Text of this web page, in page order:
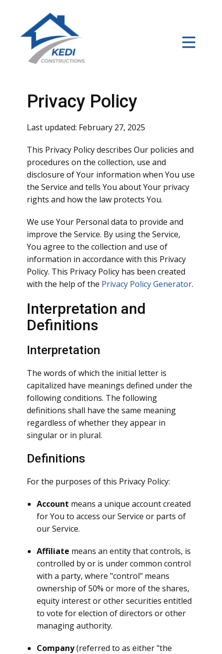
Home
About
Services
Our Work
Contact
Privacy Policy
Last updated: February 27, 2025
This Privacy Policy describes Our policies and
procedures on the collection, use and
disclosure of Your information when You use
the Service and tells You about Your privacy
rights and how the law protects You.
We use Your Personal data to provide and
improve the Service. By using the Service,
You agree to the collection and use of
information in accordance with this Privacy
Policy. This Privacy Policy has been created
with the help of the Privacy Policy Generator.
Interpretation and
Definitions
Interpretation
The words of which the initial letter is
capitalized have meanings defined under the
following conditions. The following
definitions shall have the same meaning
regardless of whether they appear in
singular or in plural.
Definitions
For the purposes of this Privacy Policy:
Account means a unique account created
for You to access our Service or parts of
our Service.
Affiliate means an entity that controls, is
controlled by or is under common control
with a party, where "control" means
ownership of 50% or more of the shares,
equity interest or other securities entitled
to vote for election of directors or other
managing authority.
Company(referred to as either "the